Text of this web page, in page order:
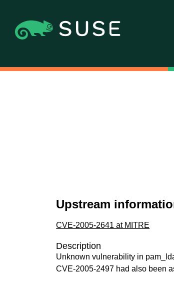
Upstream
CVE-2005-2641 at MITRE
Description
Unknown vulnerability in
CVE-2005-2497 had also been